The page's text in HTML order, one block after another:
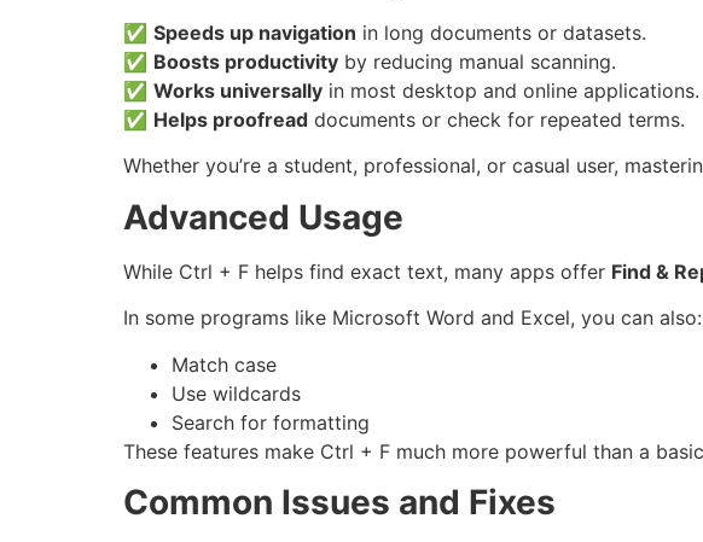
✅ Speeds up navigation in long documents or datasets.
✅ Boosts productivity by reducing manual scanning.
✅ Works universally in most desktop and online applications.
✅ Helps proofread documents or check for repeated terms.
Whether you’re a student, professional, or casual user,
Advanced Usage
While Ctrl + F helps find exact text, many apps offer Find &
In some programs like Microsoft Word and Excel, you can also:
Match case
Use wildcards
Search for formatting
These features make Ctrl + F much more powerful than a
Common Issues and Fixes